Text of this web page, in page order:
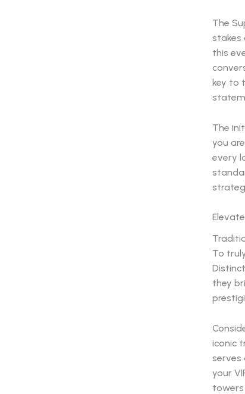
The
stakes
this
key to
The
you
every
To
they
iconic
serves
your
towers